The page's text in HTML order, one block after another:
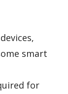
smart
for